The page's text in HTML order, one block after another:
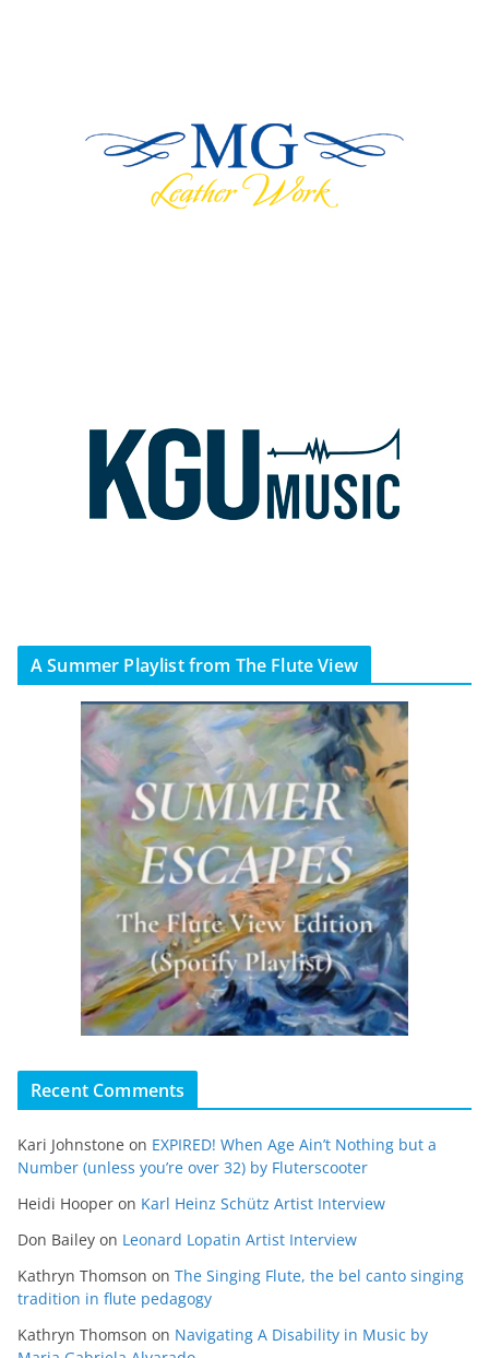
A Summer Playlist from The Flute View
Recent Comments
Kari Johnstone on EXPIRED! When Age Ain’t Nothing but a
Number (unless you’re over 32) by Fluterscooter
Heidi Hooper on Karl Heinz Schütz Artist Interview
Don Bailey on Leonard Lopatin Artist Interview
Kathryn Thomson on The Singing Flute, the bel canto singing
tradition in flute pedagogy
Kathryn Thomson on Navigating A Disability in Music by